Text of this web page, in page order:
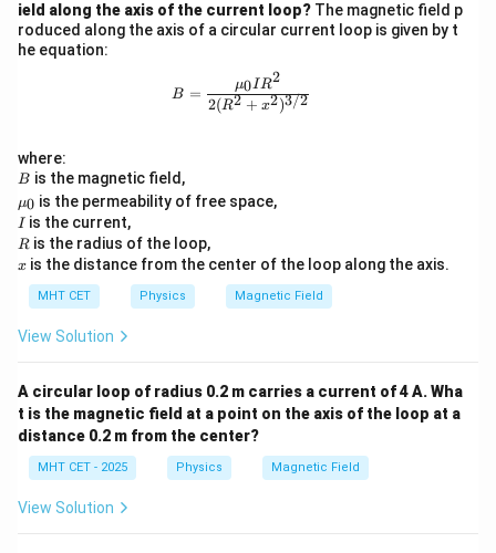
ield along the axis of the current loop? The magnetic field p
roduced along the axis of a circular current loop is given by t
he equation:
B = \frac{{\mu_0 I R^2}}{{2 (R^2
B =
2(R2 + x2)3/2
μ0 I R2
where:
B
B is the magnetic field,
\m
u_
0
μ0 is the permeability of free space,
I
I is the current,
R
R is the radius of the loop,
x
x is the distance from the center of the loop along the axis.
MHT CET Physics Magnetic Field
View Solution
A circular loop of radius 0.2 m carries a current of 4 A. Wha
t is the magnetic field at a point on the axis of the loop at a
distance 0.2 m from the center?
MHT CET - 2025 Physics Magnetic Field
View Solution